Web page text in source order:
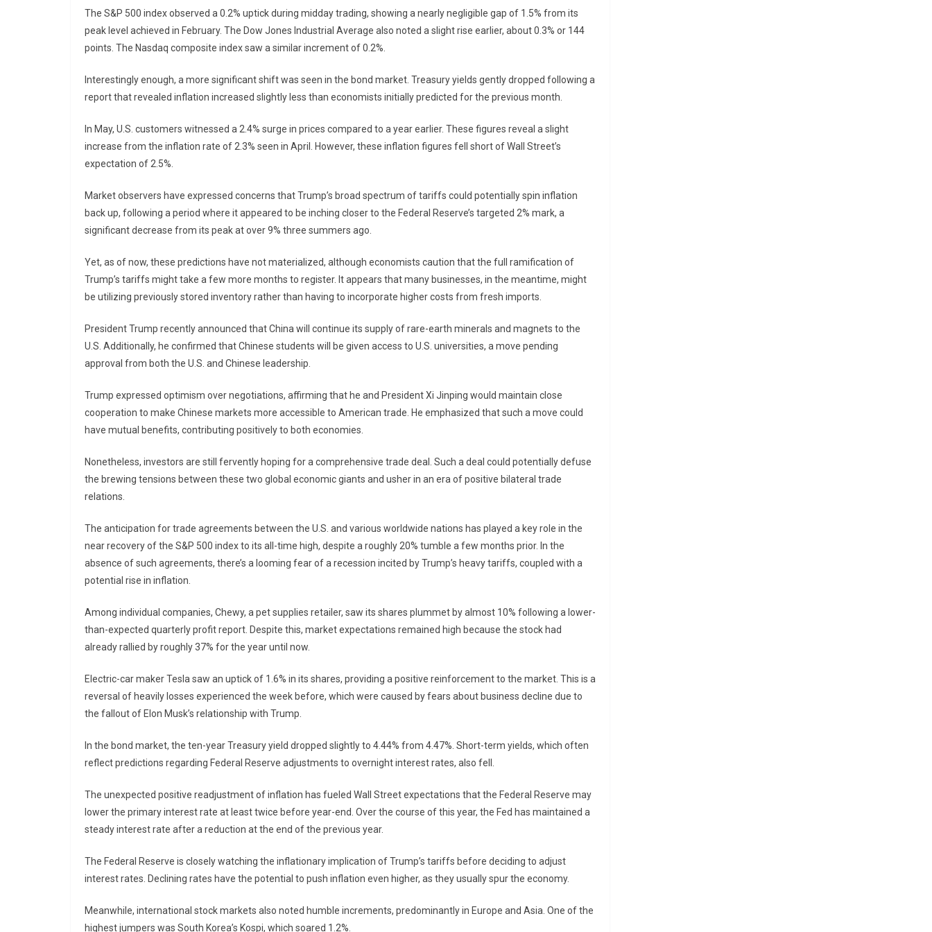
The S&P 500 index observed a 0.2% uptick during midday trading, showing a nearly negligible gap of 1.5% from its
peak level achieved in February. The Dow Jones Industrial Average also noted a slight rise earlier, about 0.3% or 144
points. The Nasdaq composite index saw a similar increment of 0.2%.
Interestingly enough, a more significant shift was seen in the bond market. Treasury yields gently dropped following a
report that revealed inflation increased slightly less than economists initially predicted for the previous month.
In May, U.S. customers witnessed a 2.4% surge in prices compared to a year earlier. These figures reveal a slight
increase from the inflation rate of 2.3% seen in April. However, these inflation figures fell short of Wall Street’s
expectation of 2.5%.
Market observers have expressed concerns that Trump’s broad spectrum of tariffs could potentially spin inflation
back up, following a period where it appeared to be inching closer to the Federal Reserve’s targeted 2% mark, a
significant decrease from its peak at over 9% three summers ago.
Yet, as of now, these predictions have not materialized, although economists caution that the full ramification of
Trump’s tariffs might take a few more months to register. It appears that many businesses, in the meantime, might
be utilizing previously stored inventory rather than having to incorporate higher costs from fresh imports.
President Trump recently announced that China will continue its supply of rare-earth minerals and magnets to the
U.S. Additionally, he confirmed that Chinese students will be given access to U.S. universities, a move pending
approval from both the U.S. and Chinese leadership.
Trump expressed optimism over negotiations, affirming that he and President Xi Jinping would maintain close
cooperation to make Chinese markets more accessible to American trade. He emphasized that such a move could
have mutual benefits, contributing positively to both economies.
Nonetheless, investors are still fervently hoping for a comprehensive trade deal. Such a deal could potentially defuse
the brewing tensions between these two global economic giants and usher in an era of positive bilateral trade
relations.
The anticipation for trade agreements between the U.S. and various worldwide nations has played a key role in the
near recovery of the S&P 500 index to its all-time high, despite a roughly 20% tumble a few months prior. In the
absence of such agreements, there’s a looming fear of a recession incited by Trump’s heavy tariffs, coupled with a
potential rise in inflation.
Among individual companies, Chewy, a pet supplies retailer, saw its shares plummet by almost 10% following a lower-
than-expected quarterly profit report. Despite this, market expectations remained high because the stock had
already rallied by roughly 37% for the year until now.
Electric-car maker Tesla saw an uptick of 1.6% in its shares, providing a positive reinforcement to the market. This is a
reversal of heavily losses experienced the week before, which were caused by fears about business decline due to
the fallout of Elon Musk’s relationship with Trump.
In the bond market, the ten-year Treasury yield dropped slightly to 4.44% from 4.47%. Short-term yields, which often
reflect predictions regarding Federal Reserve adjustments to overnight interest rates, also fell.
The unexpected positive readjustment of inflation has fueled Wall Street expectations that the Federal Reserve may
lower the primary interest rate at least twice before year-end. Over the course of this year, the Fed has maintained a
steady interest rate after a reduction at the end of the previous year.
The Federal Reserve is closely watching the inflationary implication of Trump’s tariffs before deciding to adjust
interest rates. Declining rates have the potential to push inflation even higher, as they usually spur the economy.
Meanwhile, international stock markets also noted humble increments, predominantly in Europe and Asia. One of the
highest jumpers was South Korea’s Kospi, which soared 1.2%.